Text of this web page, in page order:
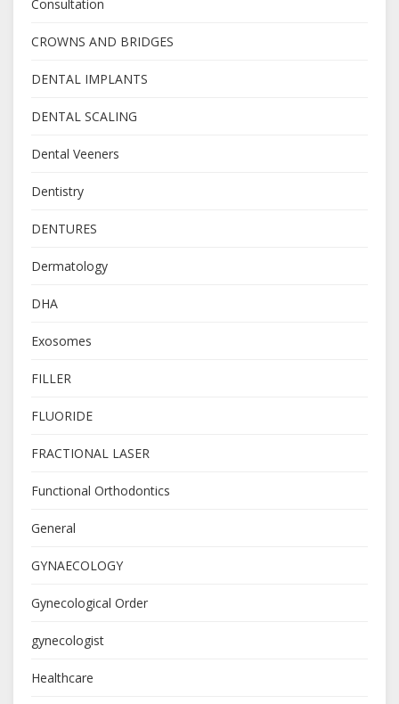
Consultation
CROWNS AND BRIDGES
DENTAL IMPLANTS
DENTAL SCALING
Dental Veeners
Dentistry
DENTURES
Dermatology
DHA
Exosomes
FILLER
FLUORIDE
FRACTIONAL LASER
Functional Orthodontics
General
GYNAECOLOGY
Gynecological Order
gynecologist
Healthcare